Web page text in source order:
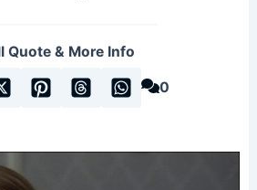
Quote & More Info
0